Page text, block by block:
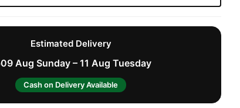
Estimated Delivery
09 Aug Sunday – 11 Aug Tuesday
Cash on Delivery Available